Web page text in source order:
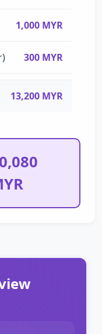
1,000 MYR
300 MYR
13,200 MYR